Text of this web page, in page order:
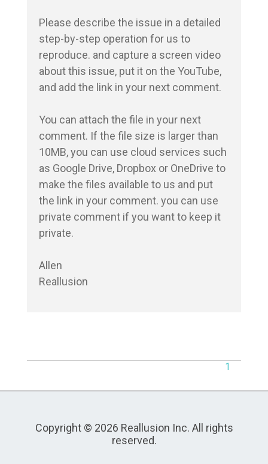
Please describe the issue in a detailed
step-by-step operation for us to
reproduce. and capture a screen video
about this issue, put it on the YouTube,
and add the link in your next comment.
You can attach the file in your next
comment. If the file size is larger than
10MB, you can use cloud services such
as Google Drive, Dropbox or OneDrive to
make the files available to us and put
the link in your comment. you can use
private comment if you want to keep it
private.
Allen
Reallusion
1
Copyright © 2026 Reallusion Inc. All rights
reserved.